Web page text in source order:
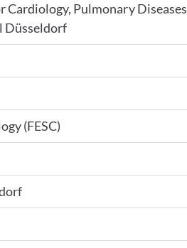
Cardiology, Pulmonary Diseases
Düsseldorf
(FESC)